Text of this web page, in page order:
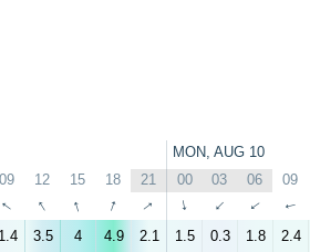
MON, AUG 10
09 12 15 18 21 00 03 06 09
↑ ↑ ↑ ↑ ↑ ↑ ↑ ↑ ↑
1.4 3.5 4 4.9 2.1 1.5 0.3 1.8 2.4